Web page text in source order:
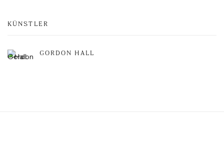
KÜNSTLER
GORDON HALL